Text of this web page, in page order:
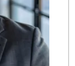
123 Reviews